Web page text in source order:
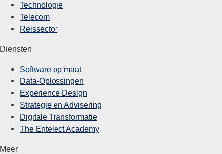
Technologie
Telecom
Reissector
Diensten
Software op maat
Data-Oplossingen
Experience Design
Strategie en Advisering
Digitale Transformatie
The Entelect Academy
Meer